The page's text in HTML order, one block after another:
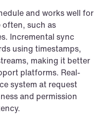
and works well for
such as
Incremental sync
using timestamps,
making it better
platforms. Real-
system at request
and permission